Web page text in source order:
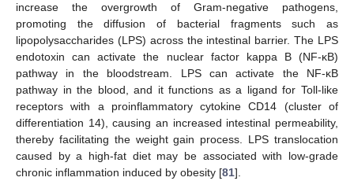
increase the overgrowth of Gram-negative pathogens,
promoting the diffusion of bacterial fragments such as
lipopolysaccharides (LPS) across the intestinal barrier. The LPS
endotoxin can activate the nuclear factor kappa B (NF-κB)
pathway in the bloodstream. LPS can activate the NF-κB
pathway in the blood, and it functions as a ligand for Toll-like
receptors with a proinflammatory cytokine CD14 (cluster of
differentiation 14), causing an increased intestinal permeability,
thereby facilitating the weight gain process. LPS translocation
caused by a high-fat diet may be associated with low-grade
chronic inflammation induced by obesity [81].